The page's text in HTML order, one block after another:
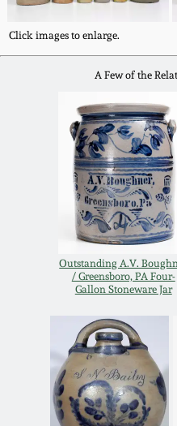
Click images to enlarge.
A Few of the
Outstanding A.V.
/ Greensboro, PA Four-
Gallon Stoneware Jar
March 24, 2018
Oct 28, 2017
July 22, 2017
March 25, 2017
Oct 22, 2016
July 16, 2016
March 19, 2016
Oct 17, 2015
July 18, 2015
New England
DC &
Stoneware
Shenandoah
Moravian
Georgia
Alabama
Texas
Incised